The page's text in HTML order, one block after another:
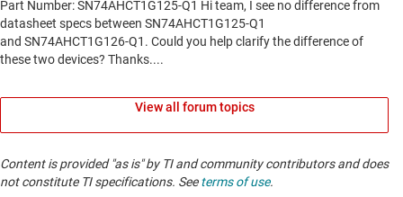
View all forum topics
Content is provided "as is" by TI and community contributors and does
not constitute TI specifications. Seeterms of use.